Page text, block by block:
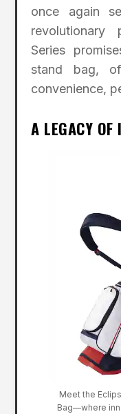
once again
Series
stand bag,
convenience,
A LEGACY OF
Meet the
Bag—where